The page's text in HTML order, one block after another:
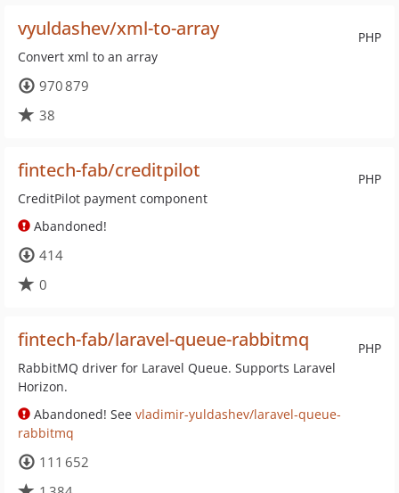
PHP
vyuldashev/xml-to-array
Convert xml to an array
970 879
38
PHP
fintech-fab/creditpilot
CreditPilot payment component
Abandoned!
414
0
PHP
fintech-fab/laravel-queue-rabbitmq
RabbitMQ driver for Laravel Queue. Supports Laravel
Horizon.
Abandoned! See vladimir-yuldashev/laravel-queue-
rabbitmq
111 652